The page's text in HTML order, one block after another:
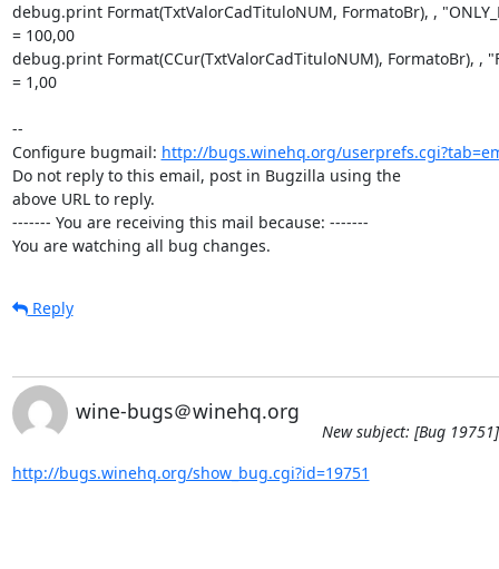
debug.print Format(TxtValorCadTituloNUM, FormatoBr), ,
= 100,00
debug.print Format(CCur(TxtValorCadTituloNUM), FormatoBr), ,
= 1,00
--
Configure bugmail: http://bugs.winehq.org/
Do not reply to this email, post in Bugzilla using the
above URL to reply.
------- You are receiving this mail because: -------
You are watching all bug changes.
Reply
wine-bugs＠winehq.org
New subject: [Bug
http://bugs.winehq.org/show_bug.cgi?id=19751